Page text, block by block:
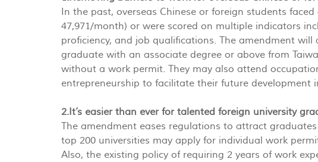
In the past, overseas Chinese or foreign students
47,971/month) or were scored on multiple indicators
proficiency, and job qualifications. The amendment
graduate with an associate degree or above from
without a work permit. They may also attend
entrepreneurship to facilitate their future development
2.It’s easier than ever for talented foreign university
The amendment eases regulations to attract
top 200 universities may apply for individual work
Also, the existing policy of requiring 2 years of work